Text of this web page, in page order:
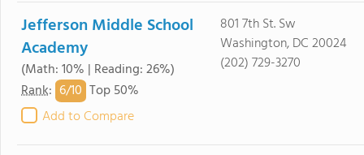
Jefferson Middle School
Academy
(Math: 10% | Reading: 26%)
Rank: 6/10 Top 50%
Add to Compare
801 7th St. Sw
Washington, DC 20024
(202) 729-3270